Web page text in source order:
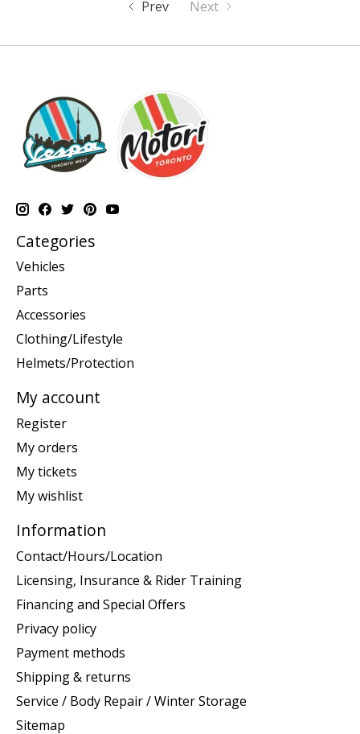
Prev Next
Categories
Vehicles
Parts
Accessories
Clothing/Lifestyle
Helmets/Protection
My account
Register
My orders
My tickets
My wishlist
Information
Contact/Hours/Location
Licensing, Insurance & Rider Training
Financing and Special Offers
Privacy policy
Payment methods
Shipping & returns
Service / Body Repair / Winter Storage
Sitemap